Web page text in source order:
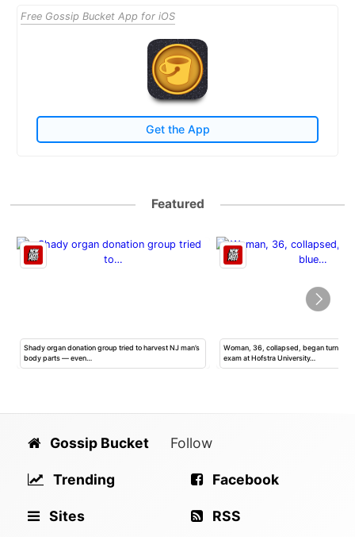
Free Gossip Bucket App for iOS
Get the App
Featured
Shady organ donation group tried to harvest NJ man’s
body parts — even…
Woman, 36, collapsed, began turning
exam at Hofstra University…
Gossip Bucket
Trending
Sites
Follow
Facebook
RSS